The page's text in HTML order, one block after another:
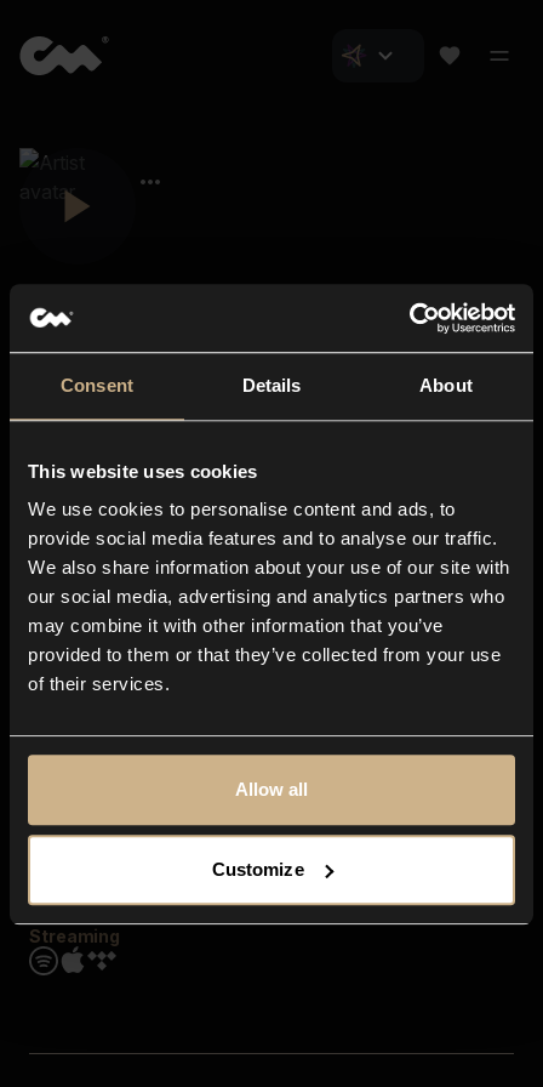
Consent Details About
This website uses cookies
We use cookies to personalise content and ads, to
provide social media features and to analyse our traffic.
We also share information about your use of our site with
our social media, advertising and analytics partners who
may combine it with other information that you’ve
provided to them or that they’ve collected from your use
of their services.
Allow all
Customize
About us
Blog
In-store
Contact us
Explore
Genres
Moods & Themes
SFX
Streaming